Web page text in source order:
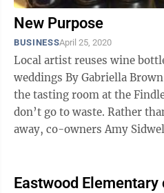
New Purpose
BUSINESSApril 25, 2020
Local artist reuses wine
weddings By Gabriella Brown When wine bottles leave
the tasting room at the
don’t go to waste. Rather than throwing empty bottles
away, co-owners Amy
Eastwood